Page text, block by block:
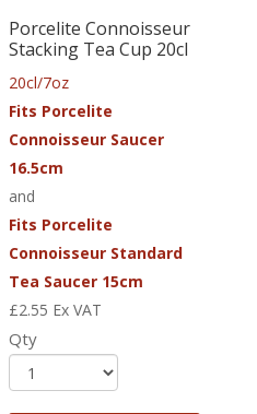
Porcelite Connoisseur
Stacking Tea Cup 20cl
20cl/7oz
Fits Porcelite
Connoisseur Saucer
16.5cm
and
Fits Porcelite
Connoisseur Standard
Tea Saucer 15cm
£2.55 Ex VAT
Qty